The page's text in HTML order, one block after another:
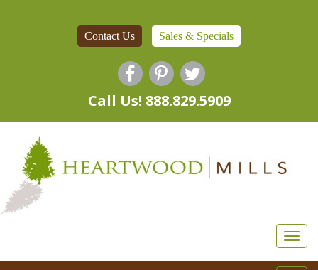
Contact Us Sales & Specials
Call Us! 888.829.5909